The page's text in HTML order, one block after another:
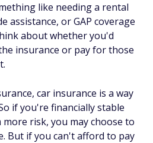
like needing a rental
assistance, or GAP coverage
about whether you'd
insurance or pay for those
car insurance is a way
if you're financially stable
risk, you may choose to
But if you can't afford to pay